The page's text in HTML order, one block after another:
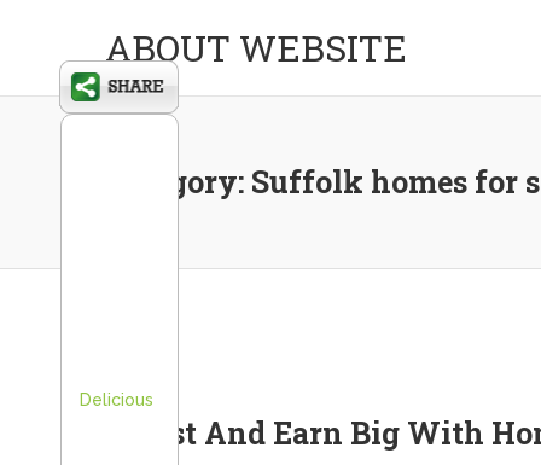
ABOUT WEBSITE
Category: Suffolk homes for
Invest And Earn Big With
Delicious